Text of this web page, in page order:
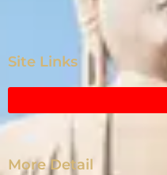
Site Links
More Detail